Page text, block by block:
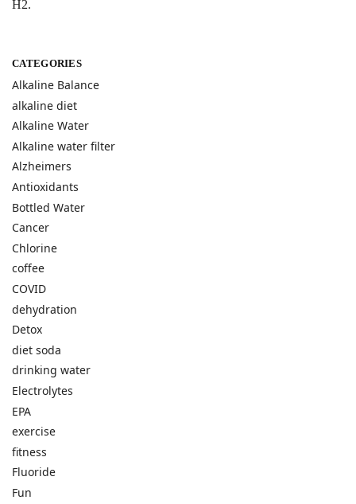
H2.
CATEGORIES
Alkaline Balance
alkaline diet
Alkaline Water
Alkaline water filter
Alzheimers
Antioxidants
Bottled Water
Cancer
Chlorine
coffee
COVID
dehydration
Detox
diet soda
drinking water
Electrolytes
EPA
exercise
fitness
Fluoride
Fun